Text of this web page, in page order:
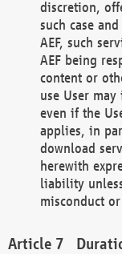
discretion,
such case
AEF, such
AEF being
content or
use User
even if the
applies, in
download
herewith
liability
misconduct